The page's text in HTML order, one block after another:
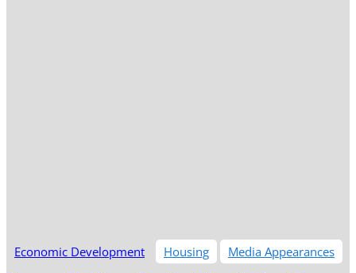
Economic Development Housing Media Appearances